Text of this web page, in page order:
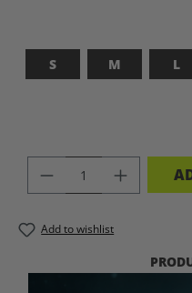
S
M L
PRODUCT
Add to wishlist